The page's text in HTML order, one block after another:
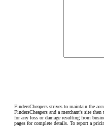
FindersCheapers strives to maintain the
FindersCheapers and a merchant's site
for any loss or damage resulting from
pages for complete details. To report a